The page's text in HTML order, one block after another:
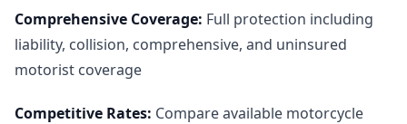
Comprehensive Coverage: Full protection including
liability, collision, comprehensive, and uninsured
motorist coverage
Competitive Rates: Compare available motorcycle